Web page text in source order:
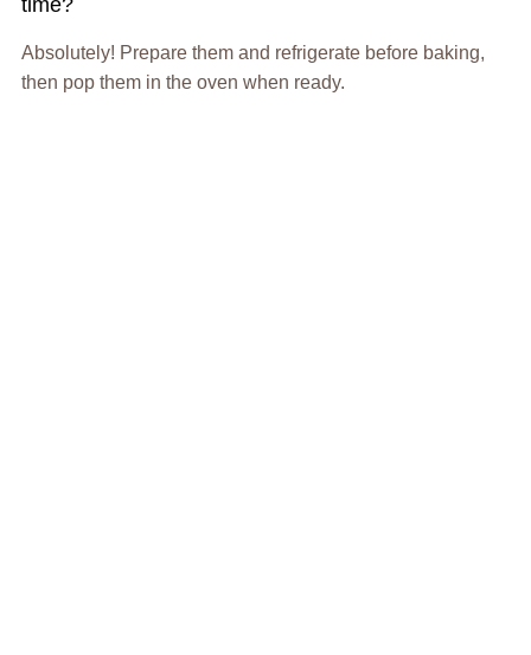
time?
Absolutely! Prepare them and refrigerate before baking,
then pop them in the oven when ready.